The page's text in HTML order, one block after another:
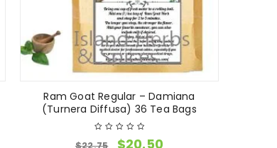
Ram Goat Regular – Damiana
(Turnera Diffusa) 36 Tea Bags
$22.75 $20.50